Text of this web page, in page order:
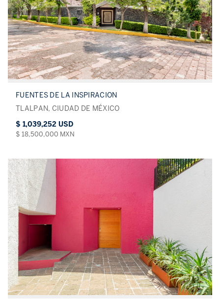
FUENTES DE LA INSPIRACION
TLALPAN, CIUDAD DE MÉXICO
$ 1,039,252 USD
$ 18,500,000 MXN